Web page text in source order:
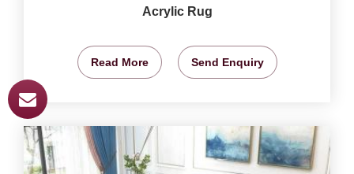
Acrylic Rug
Read More Send Enquiry